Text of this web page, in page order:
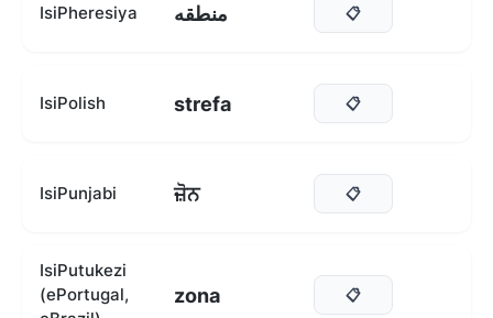
IsiPheresiya منطقه 📋
IsiPolish strefa 📋
IsiPunjabi ਜ਼ੋਨ 📋
IsiPutukezi
(ePortugal,
zona 📋